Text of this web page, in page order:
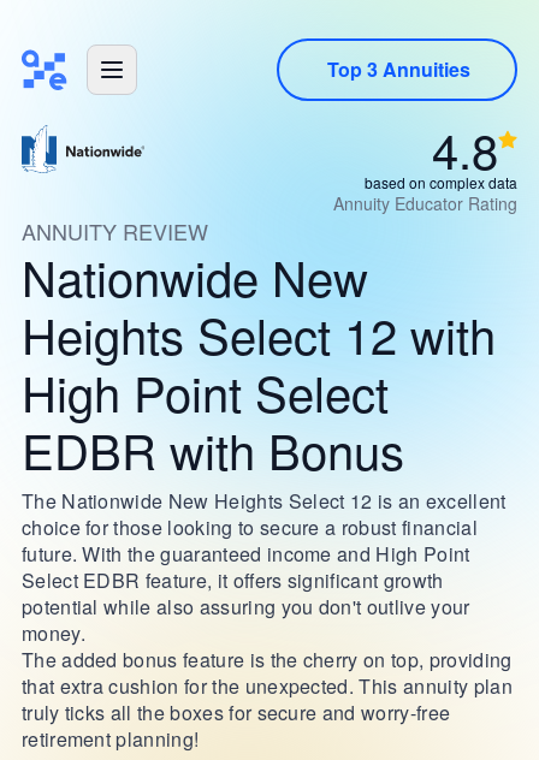
Top 3 Annuities
4.8
based on complex data
Annuity Educator Rating
ANNUITY REVIEW
Nationwide New
Heights Select 12 with
High Point Select
EDBR with Bonus
The Nationwide New Heights Select 12 is an excellent
choice for those looking to secure a robust financial
future. With the guaranteed income and High Point
Select EDBR feature, it offers significant growth
potential while also assuring you don't outlive your
money.
The added bonus feature is the cherry on top, providing
that extra cushion for the unexpected. This annuity plan
truly ticks all the boxes for secure and worry-free
retirement planning!